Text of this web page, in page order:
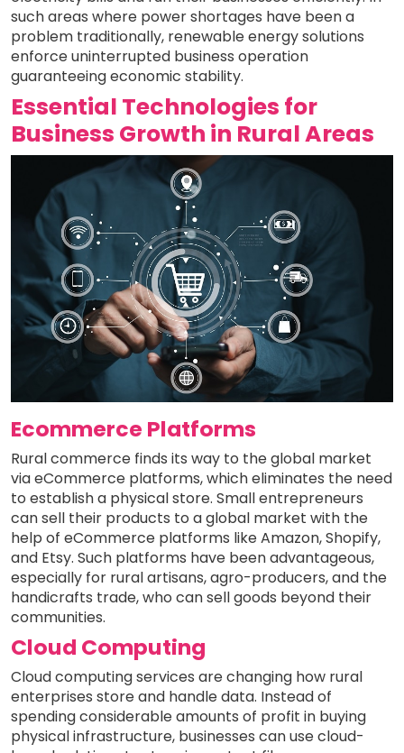
such areas where power shortages have been a
problem traditionally, renewable energy solutions
enforce uninterrupted business operation
guaranteeing economic stability.
Essential Technologies for
Business Growth in Rural Areas
Ecommerce Platforms
Rural commerce finds its way to the global market
via eCommerce platforms, which eliminates the need
to establish a physical store. Small entrepreneurs
can sell their products to a global market with the
help of eCommerce platforms like Amazon, Shopify,
and Etsy. Such platforms have been advantageous,
especially for rural artisans, agro-producers, and the
handicrafts trade, who can sell goods beyond their
communities.
Cloud Computing
Cloud computing services are changing how rural
enterprises store and handle data. Instead of
spending considerable amounts of profit in buying
physical infrastructure, businesses can use cloud-